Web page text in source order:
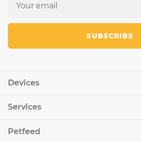
Devices
Services
Petfeed
SUBSCRIBE